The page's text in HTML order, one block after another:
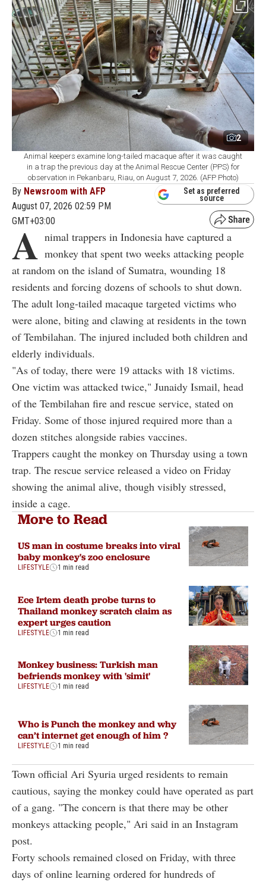
2
Animal keepers examine long-tailed macaque after it was caught
in a trap the previous day at the Animal Rescue Center (PPS) for
observation in Pekanbaru, Riau, on August 7, 2026. (AFP Photo)
By Newsroom with AFP
August 07, 2026 02:59 PM
GMT+03:00
Set as preferred
source
A nimal trappers in Indonesia have captured a
monkey that spent two weeks attacking people
at random on the island of Sumatra, wounding 18
residents and forcing dozens of schools to shut down.
The adult long-tailed macaque targeted victims who
were alone, biting and clawing at residents in the town
of Tembilahan. The injured included both children and
elderly individuals.
"As of today, there were 19 attacks with 18 victims.
One victim was attacked twice," Junaidy Ismail, head
of the Tembilahan fire and rescue service, stated on
Friday. Some of those injured required more than a
dozen stitches alongside rabies vaccines.
Trappers caught the monkey on Thursday using a town
trap. The rescue service released a video on Friday
showing the animal alive, though visibly stressed,
inside a cage.
More to Read
US man in costume breaks into viral
baby monkey's zoo enclosure
LIFESTYLE 1 min read
Ece Irtem death probe turns to
Thailand monkey scratch claim as
expert urges caution
LIFESTYLE 1 min read
Monkey business: Turkish man
befriends monkey with 'simit'
LIFESTYLE 1 min read
Who is Punch the monkey and why
can’t internet get enough of him ?
LIFESTYLE 1 min read
Town official Ari Syuria urged residents to remain
cautious, saying the monkey could have operated as part
of a gang. "The concern is that there may be other
monkeys attacking people," Ari said in an Instagram
post.
Forty schools remained closed on Friday, with three
days of online learning ordered for hundreds of